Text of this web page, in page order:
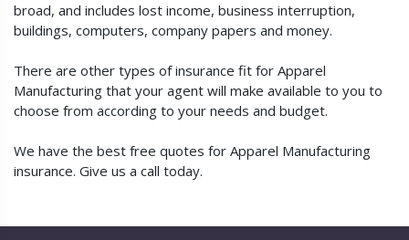
broad, and includes lost income, business interruption,
buildings, computers, company papers and money.
There are other types of insurance fit for Apparel
Manufacturing that your agent will make available to you to
choose from according to your needs and budget.
We have the best free quotes for Apparel Manufacturing
insurance. Give us a call today.